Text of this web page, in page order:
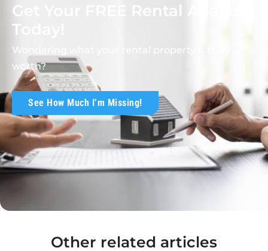
Get Your FREE Rental Analysis
Today!
Wondering what your rental property is truly
worth?
See How Much I’m Missing!
Other related articles